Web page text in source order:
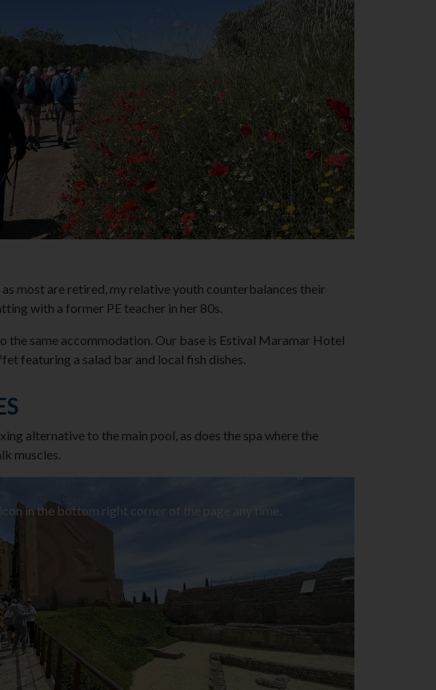
most are retired, my relative youth counterbalances their
with a former PE teacher in her 80s.
the same accommodation. Our base is Estival Maramar Hotel
featuring a salad bar and local fish dishes.
alternative to the main pool, as does the spa where the
muscles.
and non-essential cookies in the "Cookies & Tracking" section.
in the bottom right corner of the page any time.